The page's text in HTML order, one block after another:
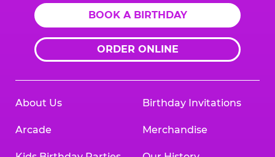
BOOK A BIRTHDAY
ORDER ONLINE
About Us
Arcade
Birthday Invitations
Merchandise